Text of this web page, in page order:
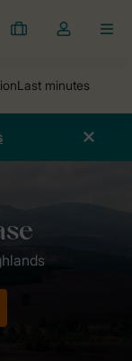
My
Toggle
dropdown